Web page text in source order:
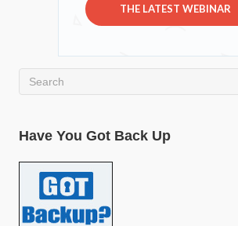
THE LATEST WEBINAR
Have You Got Back Up